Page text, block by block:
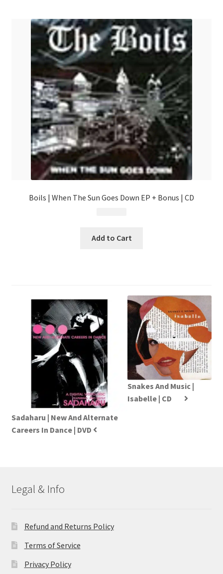
Boils | When The Sun Goes Down EP + Bonus | CD
Add to Cart
Sadaharu | New And Alternate
Careers In Dance | DVD
Snakes And Music |
Isabelle | CD
Legal & Info
Refund and Returns Policy
Terms of Service
Privacy Policy